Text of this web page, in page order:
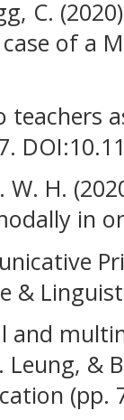
C.
of a
teachers
W. H.
in
&
and
&
(pp.